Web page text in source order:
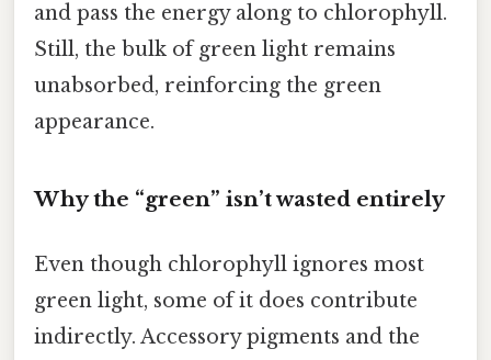
and pass the energy along to chlorophyll.
Still, the bulk of green light remains
unabsorbed, reinforcing the green
appearance.
Why the “green” isn’t wasted entirely
Even though chlorophyll ignores most
green light, some of it does contribute
indirectly. Accessory pigments and the